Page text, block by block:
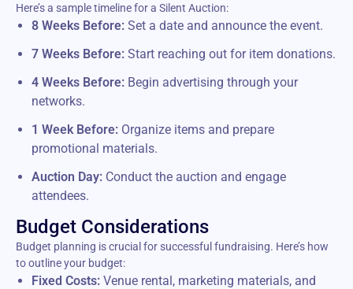
Here’s a sample timeline for a Silent Auction:
8 Weeks Before: Set a date and announce the event.
7 Weeks Before: Start reaching out for item donations.
4 Weeks Before: Begin advertising through your
networks.
1 Week Before: Organize items and prepare
promotional materials.
Auction Day: Conduct the auction and engage
attendees.
Budget Considerations
Budget planning is crucial for successful fundraising. Here’s how
to outline your budget:
Fixed Costs: Venue rental, marketing materials, and